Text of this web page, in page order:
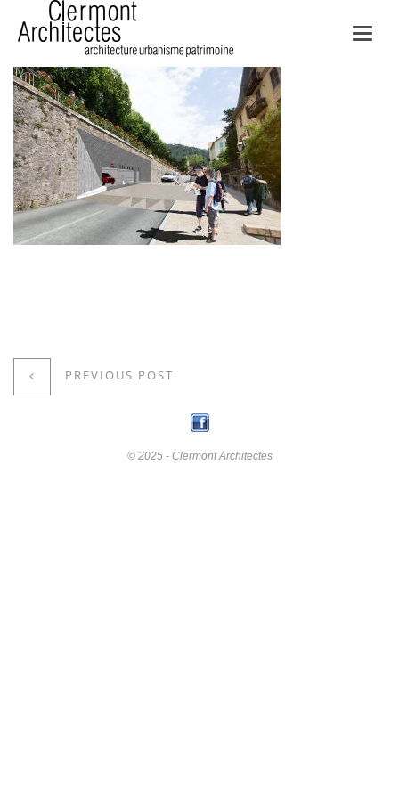
PREVIOUS POST
© 2025 - Clermont Architectes